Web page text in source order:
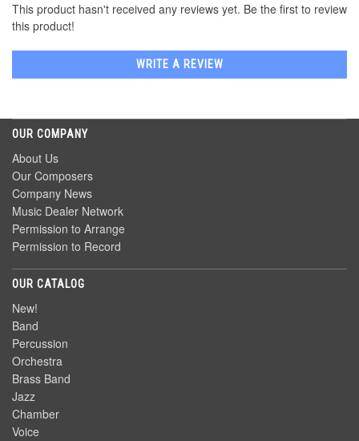
This product hasn't received any reviews yet. Be the first to review
this product!
WRITE A REVIEW
OUR COMPANY
About Us
Our Composers
Company News
Music Dealer Network
Permission to Arrange
Permission to Record
OUR CATALOG
New!
Band
Percussion
Orchestra
Brass Band
Jazz
Chamber
Voice